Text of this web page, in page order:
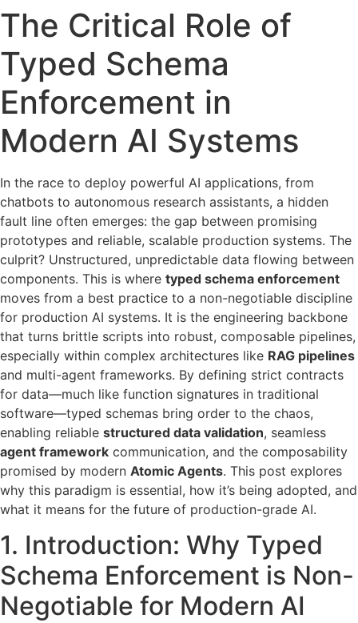
The Critical Role of
Typed Schema
Enforcement in
Modern AI Systems
In the race to deploy powerful AI applications, from
chatbots to autonomous research assistants, a hidden
fault line often emerges: the gap between promising
prototypes and reliable, scalable production systems. The
culprit? Unstructured, unpredictable data flowing between
components. This is where typed schema enforcement
moves from a best practice to a non-negotiable discipline
for production AI systems. It is the engineering backbone
that turns brittle scripts into robust, composable pipelines,
especially within complex architectures like RAG pipelines
and multi-agent frameworks. By defining strict contracts
for data—much like function signatures in traditional
software—typed schemas bring order to the chaos,
enabling reliable structured data validation, seamless
agent framework communication, and the composability
promised by modern Atomic Agents. This post explores
why this paradigm is essential, how it’s being adopted, and
what it means for the future of production-grade AI.
1. Introduction: Why Typed
Schema Enforcement is Non-
Negotiable for Modern AI